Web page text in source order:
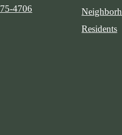
4706
Residents